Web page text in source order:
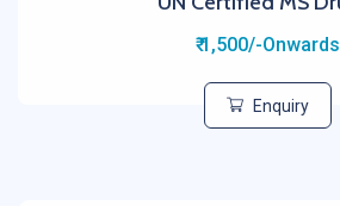
₹ 1,500/-Onwards
Enquiry